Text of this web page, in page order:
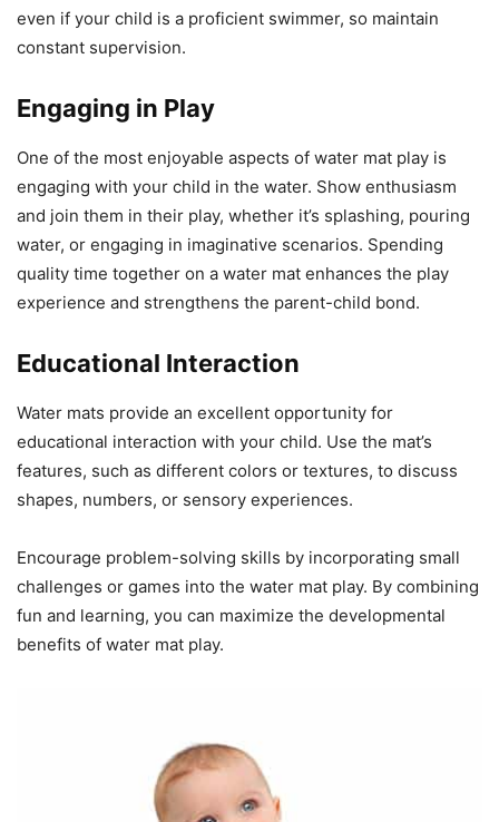
even if your child is a proficient swimmer, so maintain
constant supervision.
Engaging in Play
One of the most enjoyable aspects of water mat play is
engaging with your child in the water. Show enthusiasm
and join them in their play, whether it’s splashing, pouring
water, or engaging in imaginative scenarios. Spending
quality time together on a water mat enhances the play
experience and strengthens the parent-child bond.
Educational Interaction
Water mats provide an excellent opportunity for
educational interaction with your child. Use the mat’s
features, such as different colors or textures, to discuss
shapes, numbers, or sensory experiences.
Encourage problem-solving skills by incorporating small
challenges or games into the water mat play. By combining
fun and learning, you can maximize the developmental
benefits of water mat play.